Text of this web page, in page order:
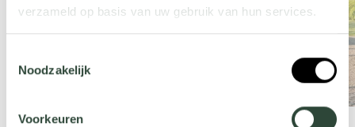
verzameld op basis van uw gebruik van hun services.
jehier.
Noodzakelijk
Voorkeuren